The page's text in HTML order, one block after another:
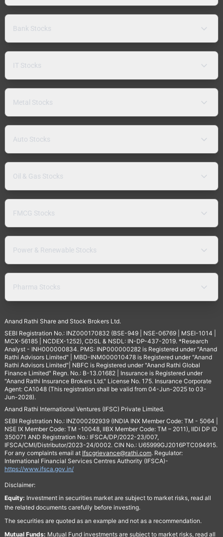
Bank Stocks
IT Stocks
Metal Stocks
Auto Stocks
Oil & Gas Stocks
FMCG Stocks
Power & Renewable Stocks
Pharma Stocks
Anand Rathi Share and Stock Brokers Ltd.
SEBI Registration No.: INZ000170832 (BSE-949 | NSE-06769 | MSEI-1014 |
MCX-56185 | NCDEX-1252), CDSL & NSDL: IN-DP-437-2019. *Research
Analyst - INH000000834. PMS: INP000000282 is Registered under "Anand
Rathi Advisors Limited" | MBD-INM000010478 is Registered under "Anand
Rathi Advisors Limited"| NBFC is Registered under "Anand Rathi Global
Finance Limited" Regn. No.: B-13.01682 | Insurance is Registered under
"Anand Rathi Insurance Brokers Ltd." License No. 175. Insurance Corporate
Agent: CA1048 (This registration shall be valid from 04-Jun-2025 to 03-
Jun-2028).
Anand Rathi International Ventures (IFSC) Private Limited.
SEBI Registration No.: INZ000292939 (INDIA INX Member Code: TM - 5064 |
NSE IX Member Code: TM -10048, IIBX Member Code: TM – 2011), IIDI DP ID
350071 AND Registration No.: IFSCA/DP/2022-23/007,
IFSCA/CMI/Distributor/2023-24/0002. CIN No.: U65999GJ2016PTC094915.
For any complaints email at Ifscgrievance@rathi.com. Regulator:
International Financial Services Centres Authority (IFSCA)-
https://www.ifsca.gov.in/
Disclaimer:
Equity: Investment in securities market are subject to market risks, read all
the related documents carefully before investing.
The securities are quoted as an example and not as a recommendation.
Mutual Funds: Mutual Fund investments are subject to market risks, read all